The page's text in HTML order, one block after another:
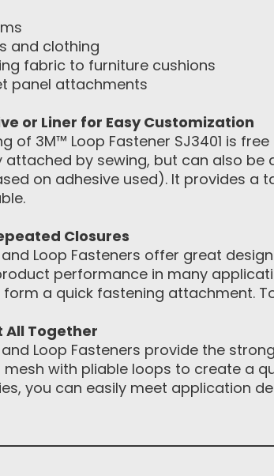
and clothing
fabric to furniture cushions
panel attachments
or Liner for Easy Customization
of 3M™ Loop Fastener SJ3401 is
attached by sewing, but can also
on adhesive used). It provides
Closures
Loop Fasteners offer great
performance in many
a quick fastening attachment.
All Together
Loop Fasteners provide the
with pliable loops to create a
you can easily meet application